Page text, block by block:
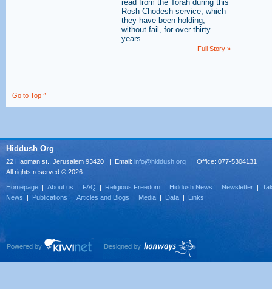
read from the Torah during this
Rosh Chodesh service, which
they have been holding,
without fail, for over thirty
years.
Full Story »
Go to Top ^
Hiddush Org
22 Haoman st., Jerusalem 93420 | Email: info@hiddush.org | Office: 077-5304131
All rights reserved © 2026
Homepage | About us | FAQ | Religious Freedom | Hiddush News | Newsletter |
News | Publications | Articles and Blogs | Media | Data | Links